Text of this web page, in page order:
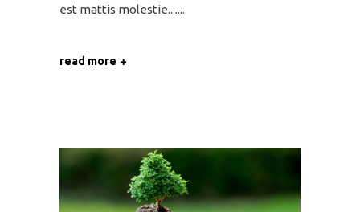
est mattis molestie....
read more